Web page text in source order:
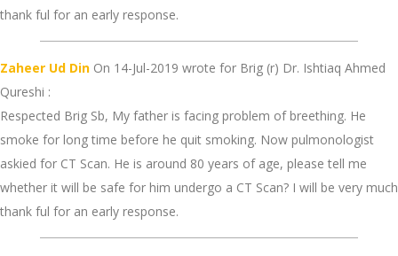
thank ful for an early response.
Zaheer Ud Din On 14-Jul-2019 wrote for Brig (r) Dr. Ishtiaq Ahmed
Qureshi :
Respected Brig Sb, My father is facing problem of breething. He
smoke for long time before he quit smoking. Now pulmonologist
askied for CT Scan. He is around 80 years of age, please tell me
whether it will be safe for him undergo a CT Scan? I will be very much
thank ful for an early response.